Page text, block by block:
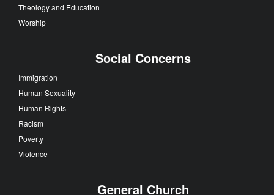
Theology and Education
Worship
Social Concerns
Immigration
Human Sexuality
Human Rights
Racism
Poverty
Violence
General Church